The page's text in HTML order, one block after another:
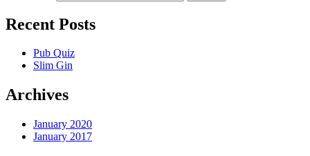
Recent Posts
Pub Quiz
Slim Gin
Archives
January 2020
January 2017